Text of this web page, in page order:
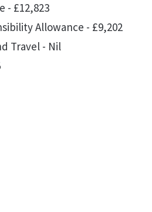
- £12,823
Allowance - £9,202
Travel - Nil